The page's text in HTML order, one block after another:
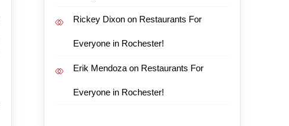
Rickey Dixonon Restaurants For
Everyone in Rochester!
Erik Mendozaon Restaurants For
Everyone in Rochester!